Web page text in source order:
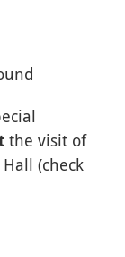
the visit of
(check